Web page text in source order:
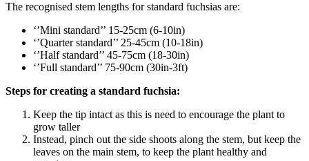
The recognised stem lengths for standard fuchsias are:
‘’Mini standard’’ 15-25cm (6-10in)
‘’Quarter standard’’ 25-45cm (10-18in)
‘’Half standard’’ 45-75cm (18-30in)
‘’Full standard’’ 75-90cm (30in-3ft)
Steps for creating a standard fuchsia:
Keep the tip intact as this is need to encourage the plant to
grow taller
Instead, pinch out the side shoots along the stem, but keep the
leaves on the main stem, to keep the plant healthy and